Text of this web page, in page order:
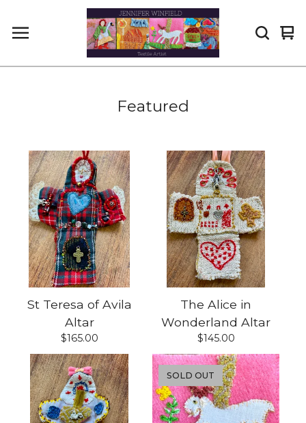
0
Featured
St Teresa of Avila
Altar
$165.00
The Alice in
Wonderland Altar
$145.00
SOLD OUT